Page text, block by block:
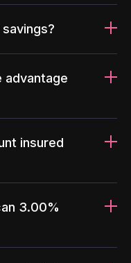
advantage
insured
3.00%